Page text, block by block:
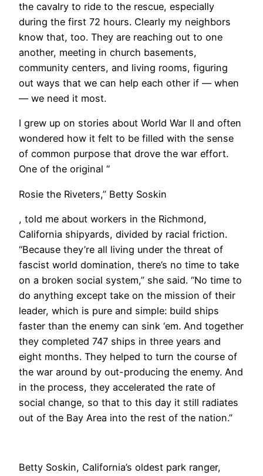
the cavalry to ride to the rescue, especially
during the first 72 hours. Clearly my neighbors
know that, too. They are reaching out to one
another, meeting in church basements,
community centers, and living rooms, figuring
out ways that we can help each other if — when
— we need it most.
I grew up on stories about World War II and often
wondered how it felt to be filled with the sense
of common purpose that drove the war effort.
One of the original “
Rosie the Riveters,” Betty Soskin
, told me about workers in the Richmond,
California shipyards, divided by racial friction.
“Because they’re all living under the threat of
fascist world domination, there’s no time to take
on a broken social system,” she said. “No time to
do anything except take on the mission of their
leader, which is pure and simple: build ships
faster than the enemy can sink ‘em. And together
they completed 747 ships in three years and
eight months. They helped to turn the course of
the war around by out-producing the enemy. And
in the process, they accelerated the rate of
social change, so that to this day it still radiates
out of the Bay Area into the rest of the nation.”
Betty Soskin, California’s oldest park ranger,